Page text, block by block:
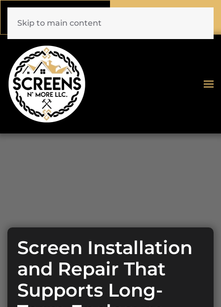
(772) 477-1044
Skip to main content
Screen Installation
and Repair That
Supports Long-